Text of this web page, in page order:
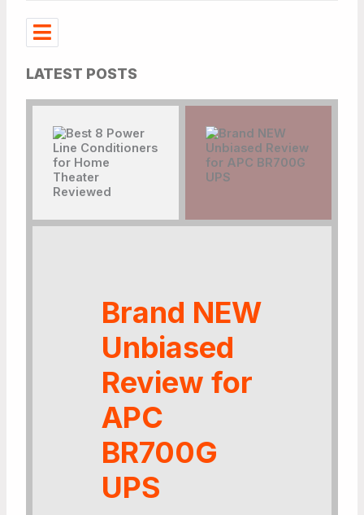
LATEST POSTS
Brand NEW
Unbiased
Review for
APC
BR700G
UPS